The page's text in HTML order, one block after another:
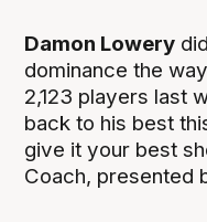
Damon Lowery
dominance the
2,123 players last
back to his best
give it your best
Coach, presented